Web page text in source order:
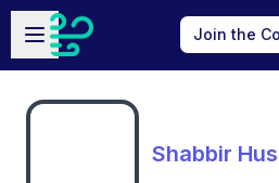
Skip to main content
Open sidebar
Join the
Shabbir